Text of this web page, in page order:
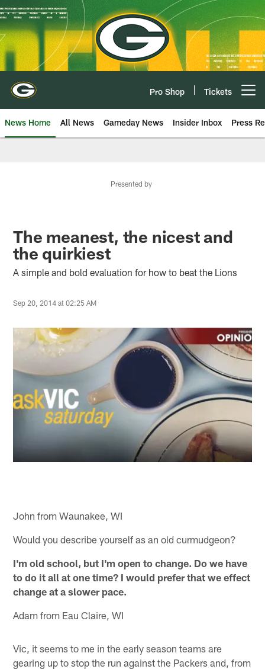
Skip
to
main
content
Pro Shop Tickets
News Home All News Gameday News Insider Inbox Press
Presented by
The meanest, the nicest and
the quirkiest
A simple and bold evaluation for how to beat the Lions
Sep 20, 2014 at 02:25 AM
John from Waunakee, WI
Would you describe yourself as an old curmudgeon?
I'm old school, but I'm open to change. Do we have
to do it all at one time? I would prefer that we effect
change at a slower pace.
Adam from Eau Claire, WI
Vic, it seems to me in the early season teams are
gearing up to stop the run against the Packers and, from